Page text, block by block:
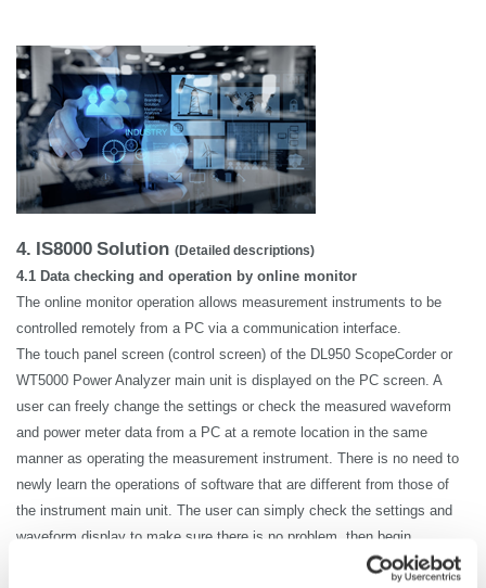
4. IS8000 Solution (Detailed descriptions)
4.1 Data checking and operation by online monitor
The online monitor operation allows measurement instruments to be
controlled remotely from a PC via a communication interface.
The touch panel screen (control screen) of the DL950 ScopeCorder or
WT5000 Power Analyzer main unit is displayed on the PC screen. A
user can freely change the settings or check the measured waveform
and power meter data from a PC at a remote location in the same
manner as operating the measurement instrument. There is no need to
newly learn the operations of software that are different from those of
the instrument main unit. The user can simply check the settings and
waveform display to make sure there is no problem, then begin